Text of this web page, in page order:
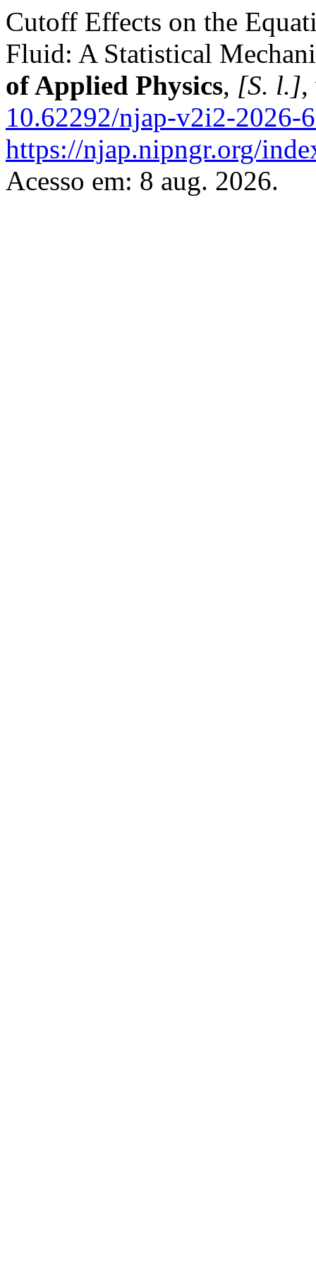
Cutoff Effects on the
Fluid: A Statistical
of Applied Physics, [S. l.],
10.62292/njap-v2i2-2026-
https://njap.nipngr.org/
Acesso em: 8 aug. 2026.